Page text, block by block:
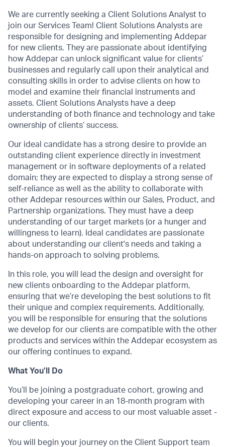
We are currently seeking a Client Solutions Analyst to
join our Services Team! Client Solutions Analysts are
responsible for designing and implementing Addepar
for new clients. They are passionate about identifying
how Addepar can unlock significant value for clients’
businesses and regularly call upon their analytical and
consulting skills in order to advise clients on how to
model and examine their financial instruments and
assets. Client Solutions Analysts have a deep
understanding of both finance and technology and take
ownership of clients’ success.
Our ideal candidate has a strong desire to provide an
outstanding client experience directly in investment
management or in software deployments of a related
domain; they are expected to display a strong sense of
self-reliance as well as the ability to collaborate with
other Addepar resources within our Sales, Product, and
Partnership organizations. They must have a deep
understanding of our target markets (or a hunger and
willingness to learn). Ideal candidates are passionate
about understanding our client's needs and taking a
hands-on approach to solving problems.
In this role, you will lead the design and oversight for
new clients onboarding to the Addepar platform,
ensuring that we’re developing the best solutions to fit
their unique and complex requirements. Additionally,
you will be responsible for ensuring that the solutions
we develop for our clients are compatible with the other
products and services within the Addepar ecosystem as
our offering continues to expand.
What You’ll Do
You’ll be joining a postgraduate cohort, growing and
developing your career in an 18-month program with
direct exposure and access to our most valuable asset -
our clients.
You will begin your journey on the Client Support team